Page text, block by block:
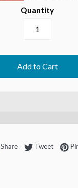
Quantity
Add to Cart
ShareShare on Facebook
TweetTweet